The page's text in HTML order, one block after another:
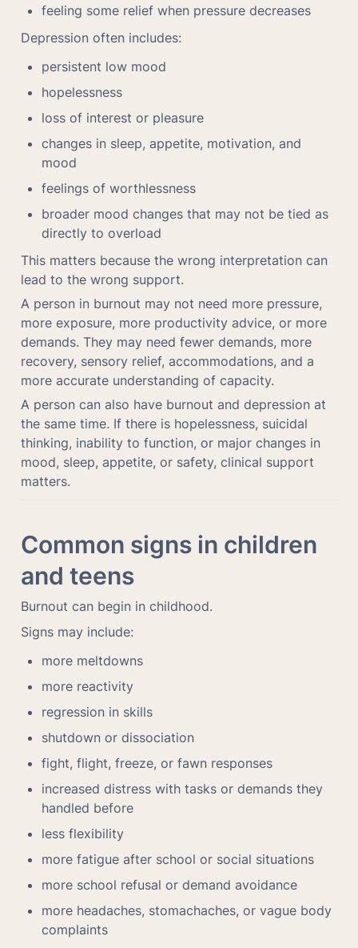
feeling some relief when pressure decreases
Depression often includes:
persistent low mood
hopelessness
loss of interest or pleasure
changes in sleep, appetite, motivation, and
mood
feelings of worthlessness
broader mood changes that may not be tied as
directly to overload
This matters because the wrong interpretation can
lead to the wrong support.
A person in burnout may not need more pressure,
more exposure, more productivity advice, or more
demands. They may need fewer demands, more
recovery, sensory relief, accommodations, and a
more accurate understanding of capacity.
A person can also have burnout and depression at
the same time. If there is hopelessness, suicidal
thinking, inability to function, or major changes in
mood, sleep, appetite, or safety, clinical support
matters.
Common signs in children
and teens
Burnout can begin in childhood.
Signs may include:
more meltdowns
more reactivity
regression in skills
shutdown or dissociation
fight, flight, freeze, or fawn responses
increased distress with tasks or demands they
handled before
less flexibility
more fatigue after school or social situations
more school refusal or demand avoidance
more headaches, stomachaches, or vague body
complaints